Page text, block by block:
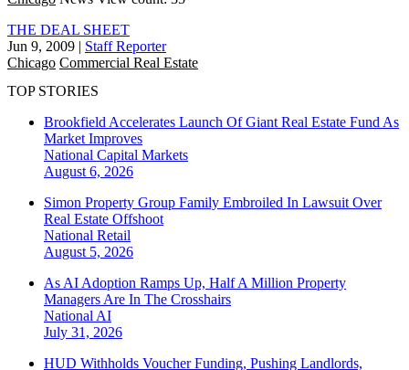
THE DEAL SHEET
Jun 9, 2009 | Staff Reporter
Chicago Commercial Real Estate
TOP STORIES
Brookfield Accelerates Launch Of Giant Real Estate Fund As
Market Improves
National Capital Markets
August 6, 2026
Simon Property Group Family Embroiled In Lawsuit Over
Real Estate Offshoot
National Retail
August 5, 2026
As AI Adoption Ramps Up, Half A Million Property
Managers Are In The Crosshairs
National AI
July 31, 2026
HUD Withholds Voucher Funding, Pushing Landlords,